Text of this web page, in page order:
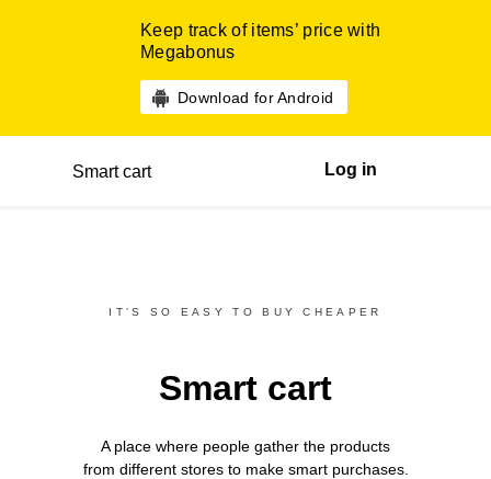
Keep track of items’ price with
Megabonus
Download for Android
Smart cart Log in
IT’S SO EASY TO BUY CHEAPER
Smart cart
A place where people gather the products
from differentstores to make smart purchases.